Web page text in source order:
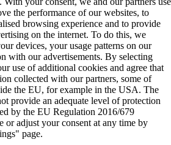
the performance of our websites, to
browsing experience and to provide
on the internet. To do this, we
devices, your usage patterns on our
with our advertisements. By selecting
use of additional cookies and agree that
collected with our partners, some of
the EU, for example in the USA. The
provide an adequate level of protection
by the EU Regulation 2016/679
adjust your consent at any time by
page.